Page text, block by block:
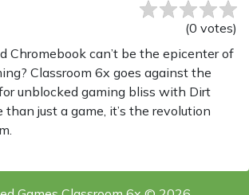
(0 votes)
Chromebook can’t be the epicenter of
Classroom 6x goes against the
unblocked gaming bliss with Dirt
than just a game, it’s the revolution